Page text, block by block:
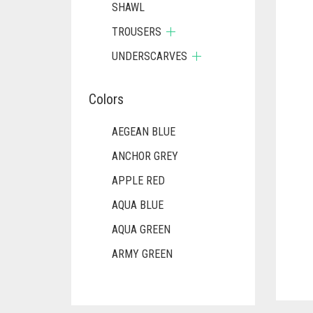
SHAWL
TROUSERS
UNDERSCARVES
Colors
AEGEAN BLUE
ANCHOR GREY
APPLE RED
AQUA BLUE
AQUA GREEN
ARMY GREEN